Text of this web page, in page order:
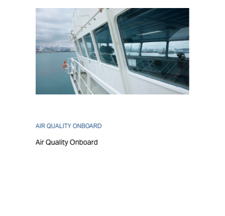
AIR QUALITY ONBOARD
Air Quality Onboard